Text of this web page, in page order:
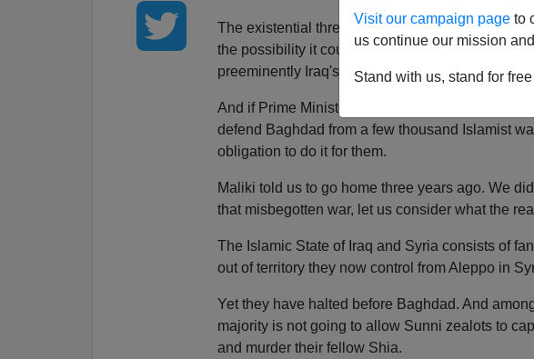
Visit our campaign page to
us continue our mission
Stand with us, stand for
The existential threat here is to Iraq. Its survival
the possibility it could be torn apart in a civil and
preeminently Iraq's problem, not ours.
And if Prime Minister Nouri al-Maliki, his
defend Baghdad from a few thousand Islamist
obligation to do it for them.
Maliki told us to go home three years ago. We
that misbegotten war, let us consider what the
The Islamic State of Iraq and Syria consists of
out of territory they now control from Aleppo in
Yet they have halted before Baghdad. And
majority is not going to allow Sunni zealots to
and murder their fellow Shia.